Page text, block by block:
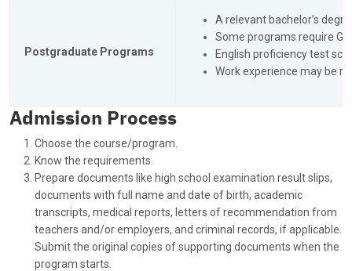
Postgraduate Programs
A relevant bachelor’s
Some programs require
English proficiency test
Work experience may be
Admission Process
Choose the course/program.
Know the requirements.
Prepare documents like high school examination result slips,
documents with full name and date of birth, academic
transcripts, medical reports, letters of recommendation from
teachers and/or employers, and criminal records, if applicable.
Submit the original copies of supporting documents when the
program starts.